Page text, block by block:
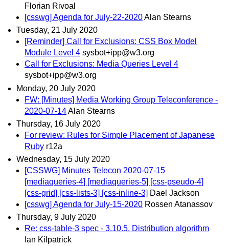
Florian Rivoal
[csswg] Agenda for July-22-2020Alan Stearns
Tuesday, 21 July 2020
[Reminder] Call for Exclusions: CSS Box Model
Module Level 4 sysbot+ipp@w3.org
Call for Exclusions: Media Queries Level 4
sysbot+ipp@w3.org
Monday, 20 July 2020
FW: [Minutes] Media Working Group Teleconference -
2020-07-14Alan Stearns
Thursday, 16 July 2020
For review: Rules for Simple Placement of Japanese
Ruby r12a
Wednesday, 15 July 2020
[CSSWG] Minutes Telecon 2020-07-15
[mediaqueries-4] [mediaqueries-5] [css-pseudo-4]
[css-grid] [css-lists-3] [css-inline-3] Dael Jackson
[csswg] Agenda for July-15-2020 Rossen Atanassov
Thursday, 9 July 2020
Re: css-table-3 spec - 3.10.5. Distribution algorithm
Ian Kilpatrick